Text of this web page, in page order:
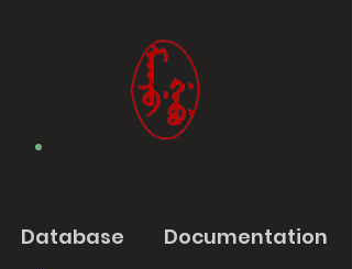
Database Documentation